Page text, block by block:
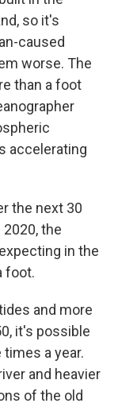
so it's
caused
worse. The
than a foot
accelerating
the next 30
the
in the
foot.
and more
it's possible
a year.
and heavier
of the old